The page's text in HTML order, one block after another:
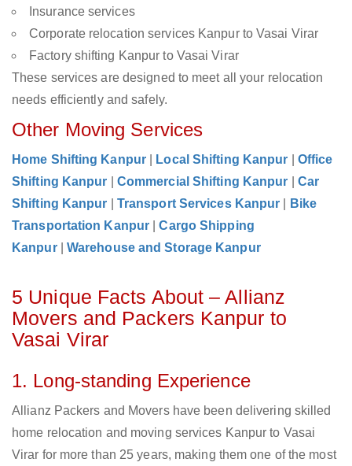
Insurance services
Corporate relocation services Kanpur to Vasai Virar
Factory shifting Kanpur to Vasai Virar
These services are designed to meet all your relocation
needs efficiently and safely.
Other Moving Services
Home Shifting Kanpur Local Shifting Kanpur
Office
Shifting Kanpur
Commercial Shifting Kanpur
Car
Shifting Kanpur
Transport Services Kanpur
Bike
Transportation Kanpur
|Cargo Shipping
Kanpur
Warehouse and Storage Kanpur
5 Unique Facts About – Allianz
Movers and Packers Kanpur to
Vasai Virar
1. Long-standing Experience
Allianz Packers and Movers have been delivering skilled
home relocation and moving services Kanpur to Vasai
Virar for more than 25 years, making them one of the most